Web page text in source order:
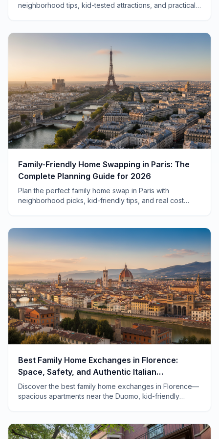
neighborhood tips, kid-tested attractions, and practical
Family-Friendly Home Swapping in Paris: The
Complete Planning Guide for 2026
Plan the perfect family home swap in Paris with
neighborhood picks, kid-friendly tips, and real cost
Best Family Home Exchanges in Florence:
Space, Safety, and Authentic Italian
Adventures
Discover the best family home exchanges in Florence—
spacious apartments near the Duomo, kid-friendly